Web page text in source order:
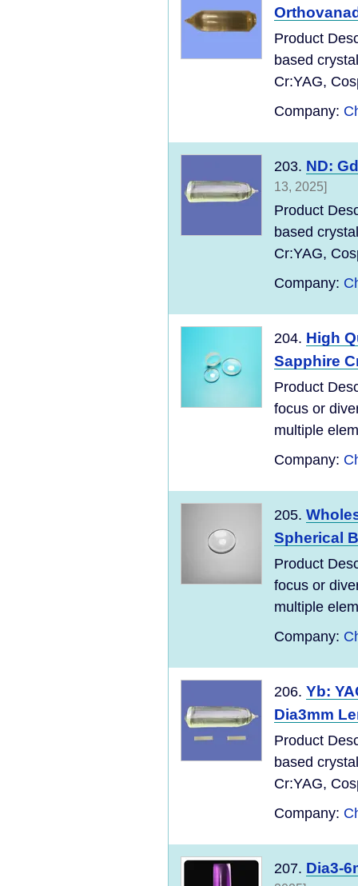
Product
based
Cr:YAG,
Company:
203. ND:
13, 2025]
Product
based
Cr:YAG,
Company:
204. High
Sapphire
Product
focus or
multiple
Company:
205.
Spherical
Product
focus or
multiple
Company:
206. Yb:
Dia3mm
Product
based
Cr:YAG,
Company:
207. Dia3-